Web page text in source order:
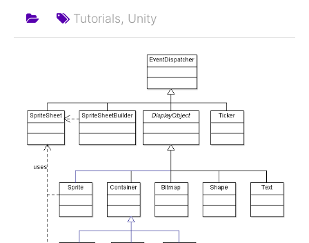
Tutorials, Unity